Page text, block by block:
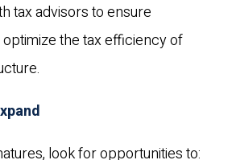
tax advisors to ensure
the tax efficiency of
look for opportunities to: